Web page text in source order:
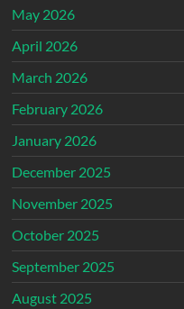
May 2026
April 2026
March 2026
February 2026
January 2026
December 2025
November 2025
October 2025
September 2025
August 2025